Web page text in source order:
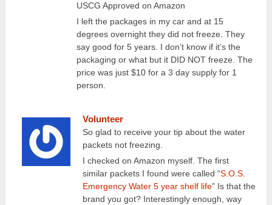
USCG Approved on Amazon
I left the packages in my car and at 15
degrees overnight they did not freeze. They
say good for 5 years. I don’t know if it’s the
packaging or what but it DID NOT freeze. The
price was just $10 for a 3 day supply for 1
person.
Volunteer
So glad to receive your tip about the water
packets not freezing.
I checked on Amazon myself. The first
similar packets I found were called “S.O.S.
Emergency Water 5 year shelf life” Is that the
brand you got? Interestingly enough, way